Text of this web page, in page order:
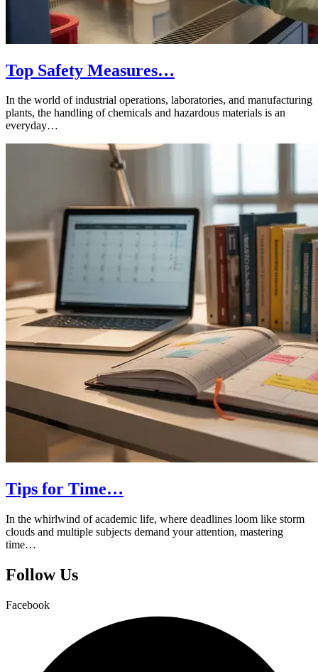
Top Safety Measures…
In the world of industrial operations, laboratories, and manufacturing
plants, the handling of chemicals and hazardous materials is an
everyday…
Tips for Time…
In the whirlwind of academic life, where deadlines loom like storm
clouds and multiple subjects demand your attention, mastering
time…
Follow Us
Facebook